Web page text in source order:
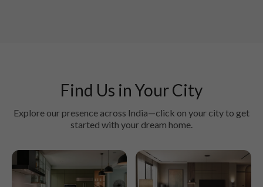
Find Us in Your City
Explore our presence across India—click on your city to get
started with your dream home.